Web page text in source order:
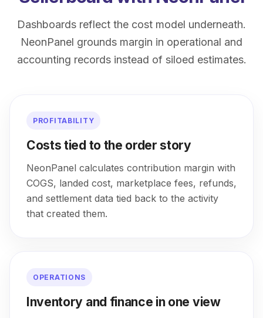
Dashboards reflect the cost model underneath.
NeonPanel grounds margin in operational and
accounting records instead of siloed estimates.
PROFITABILITY
Costs tied to the order story
NeonPanel calculates contribution margin with
COGS, landed cost, marketplace fees, refunds,
and settlement data tied back to the activity
that created them.
OPERATIONS
Inventory and finance in one view